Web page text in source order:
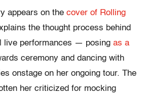
appears on the cover of Rolling
the thought process behind
live performances — posing as a
ceremony and dancing with
onstage on her ongoing tour. The
her criticized for mocking